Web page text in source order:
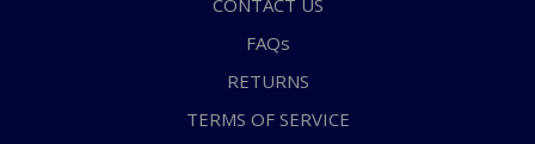
CONTACT US
FAQs
RETURNS
TERMS OF SERVICE